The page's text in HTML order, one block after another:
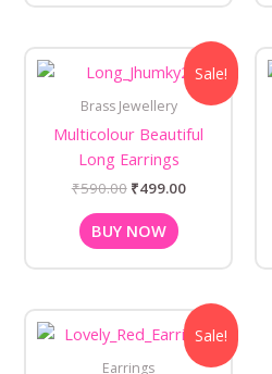
Sale!
Brass Jewellery
Multicolour Beautiful
Long Earrings
₹590.00
Original
price
₹590.00.
₹499.00
Current
price
is:
₹499.00.
BUY NOW
Sale!
Earrings
Original
price
Current
price
is: